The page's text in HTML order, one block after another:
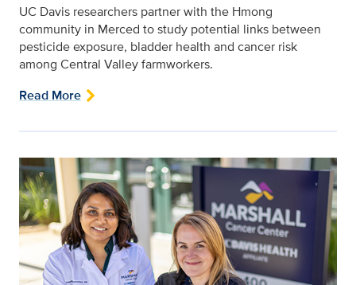
UC Davis researchers partner with the Hmong
community in Merced to study potential links between
pesticide exposure, bladder health and cancer risk
among Central Valley farmworkers.
Read More